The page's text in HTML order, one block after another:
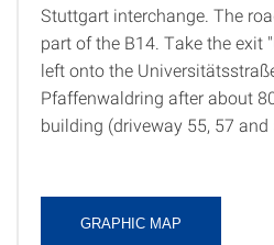
Stuttgart interchange. The
part of the B14. Take the exit
left onto the
Pfaffenwaldring after about
building (driveway 55, 57 and
GRAPHIC MAP